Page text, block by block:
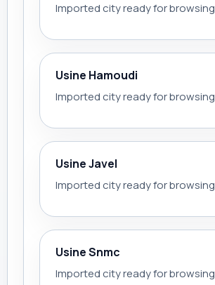
Imported city ready for browsing
Usine Hamoudi
Imported city ready for browsing
Usine Javel
Imported city ready for browsing
Usine Snmc
Imported city ready for browsing